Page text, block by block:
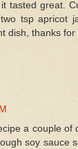
tasted great.
tsp apricot
dish, thanks for
a couple of
soy sauce